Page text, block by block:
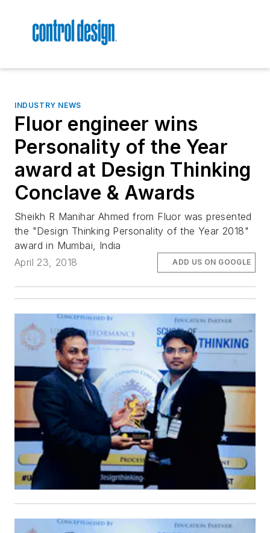
INDUSTRY NEWS
Fluor engineer wins
Personality of the Year
award at Design Thinking
Conclave & Awards
Sheikh R Manihar Ahmed from Fluor was presented
the "Design Thinking Personality of the Year 2018"
award in Mumbai, India
April 23, 2018
ADD US ON GOOGLE